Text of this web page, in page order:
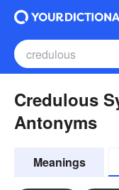
Credulous
Antonyms
Meanings